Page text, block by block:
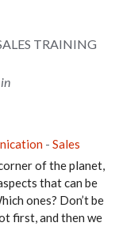
TRAINING
-Sales
of the planet,
that can be
ones? Don’t be
first, and then we